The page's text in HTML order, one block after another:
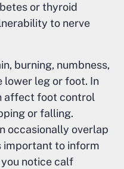
or thyroid
to nerve
burning, numbness,
lower leg or foot. In
affect foot control
or falling.
occasionally overlap
important to inform
notice calf